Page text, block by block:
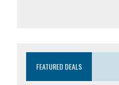
FEATURED DEALS